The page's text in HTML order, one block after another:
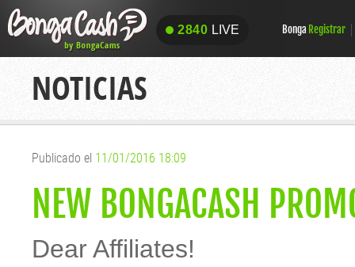
2840 LIVE
2840 LIVE Bonga Registrar
NOTICIAS
Publicado el 11/01/2016 18:09
NEW BONGACASH
Dear Affiliates!